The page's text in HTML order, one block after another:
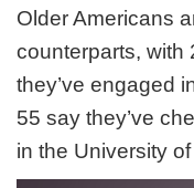
Older Americans
counterparts, with
they’ve engaged
55 say they’ve
in the University